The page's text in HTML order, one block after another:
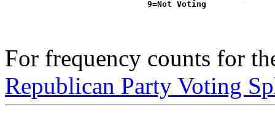
For frequency counts for
Republican Party Voting